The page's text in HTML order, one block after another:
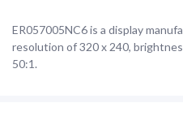
ER057005NC6 is a display
resolution of 320 x 240,
50:1.